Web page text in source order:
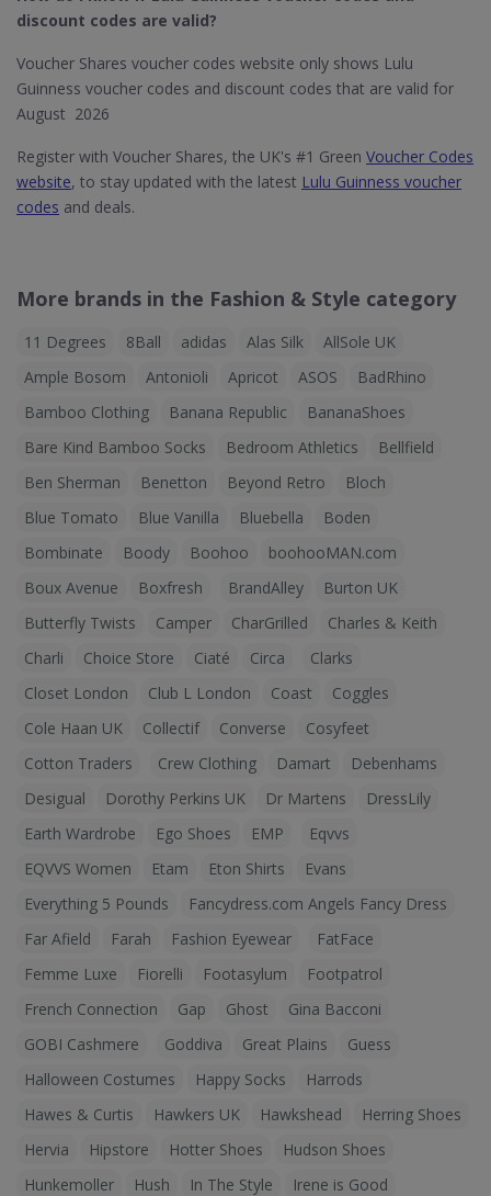
discount codes are valid?
Voucher Shares voucher codes website only shows Lulu
Guinness voucher codes and discount codes that are valid for
August 2026
Register with Voucher Shares, the UK's #1 Green Voucher Codes
website, to stay updated with the latest Lulu Guinness voucher
codes and deals.
More brands in the Fashion & Style category
11 Degrees 8Ball adidas Alas Silk
AllSole UK
Ample Bosom
Antonioli Apricot ASOS
BadRhino
Bamboo Clothing
Banana Republic
BananaShoes
Bare Kind Bamboo Socks
Bedroom Athletics
Bellfield
Ben Sherman
Benetton Beyond Retro
Bloch
Blue Tomato
Blue Vanilla Bluebella
Boden
Bombinate
Boody Boohoo
boohooMAN.com
Boux Avenue
Boxfresh BrandAlley
Burton UK
Butterfly Twists
Camper CharGrilled
Charles & Keith
Charli
Choice Store Ciaté Circa
Clarks
Closet London
Club L London Coast
Coggles
Cole Haan UK
Collectif Converse
Cosyfeet
Cotton Traders
Crew Clothing Damart
Debenhams
Desigual
Dorothy Perkins UK Dr Martens
DressLily
Earth Wardrobe
Ego Shoes EMP
Eqvvs
EQVVS Women
Etam Eton Shirts
Evans
Everything 5 Pounds
Fancydress.com Angels Fancy Dress
Far Afield
Farah Fashion Eyewear
FatFace
Femme Luxe
Fiorelli Footasylum
Footpatrol
French Connection
Gap Ghost
Gina Bacconi
GOBI Cashmere
Goddiva Great Plains
Guess
Halloween Costumes
Happy Socks
Harrods
Hawes & Curtis
Hawkers UK Hawkshead
Herring Shoes
Hervia
Hipstore Hotter Shoes
Hudson Shoes
Hunkemoller
Hush In The Style
Irene is Good